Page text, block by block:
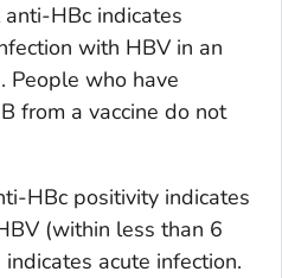
HBc indicates
with HBV in an
People who have
from a vaccine do not
HBc positivity indicates
(within less than 6
acute infection.